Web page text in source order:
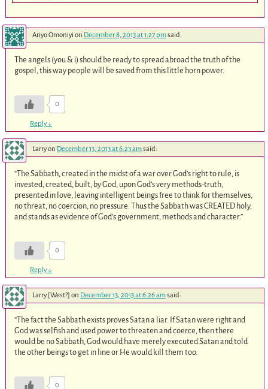
Ariyo Omoniyi on December 8, 2013 at 1:27 pmsaid:
The angels (you & i) should be ready to spread abroad the truth of the
gospel, this way people will be saved from this little horn power.
0
Reply↓
Larryon December 13, 2013 at 6:23 amsaid:
“The Sabbath, created in the midst of a war over God’s right to rule, is
invested, created, built, by God, upon God’s very methods-truth,
presented in love, leaving intelligent beings free to think for themselves,
no threat, no coercion, no pressure. Thus the Sabbath was CREATED holy,
and stands as evidence of God’s government, methods and character.”
0
Reply↓
Larry [West?] on December 13, 2013 at 6:26 amsaid:
“The fact the Sabbath exists proves Satan a liar. If Satan were right and
God was selfish and used power to threaten and coerce, then there
would be no Sabbath, God would have merely executed Satan and told
the other beings to get in line or He would kill them too.
0